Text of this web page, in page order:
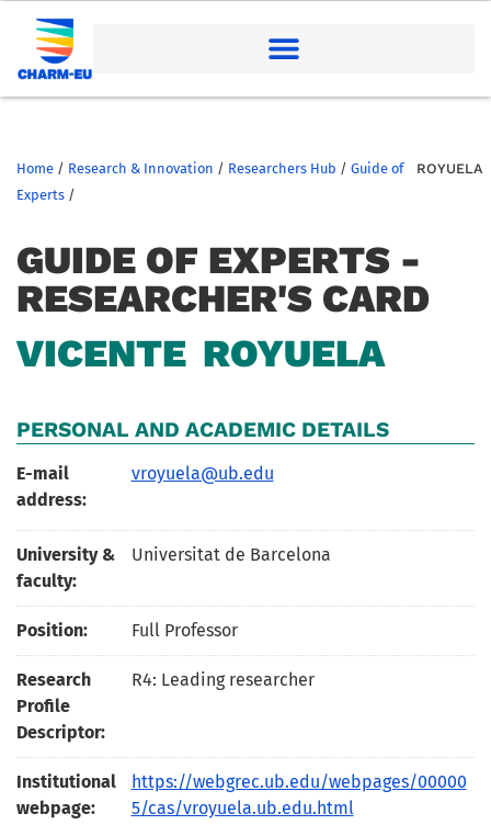
Home / Research & Innovation / Researchers Hub / Guide of
Experts /
ROYUELA
GUIDE OF EXPERTS -
RESEARCHER'S CARD
VICENTE ROYUELA
PERSONAL AND ACADEMIC DETAILS
E-mail
address:
vroyuela@ub.edu
University &
faculty:
Universitat de Barcelona
Position: Full Professor
Research
Profile
Descriptor:
R4: Leading researcher
Institutional
webpage:
https://webgrec.ub.edu/webpages/00000
5/cas/vroyuela.ub.edu.html